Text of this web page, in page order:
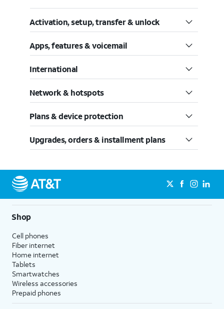
Activation, setup, transfer & unlock
Apps, features & voicemail
International
Network & hotspots
Plans & device protection
Upgrades, orders & installment plans
Shop
Cell phones
Fiber internet
Home internet
Tablets
Smartwatches
Wireless accessories
Prepaid phones